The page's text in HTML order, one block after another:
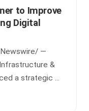
to Improve
Digital
—
&
a strategic ...